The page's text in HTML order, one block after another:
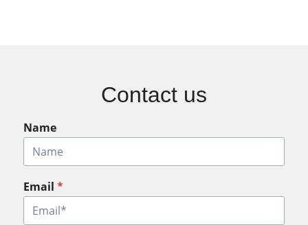
Contact us
Name
Email *